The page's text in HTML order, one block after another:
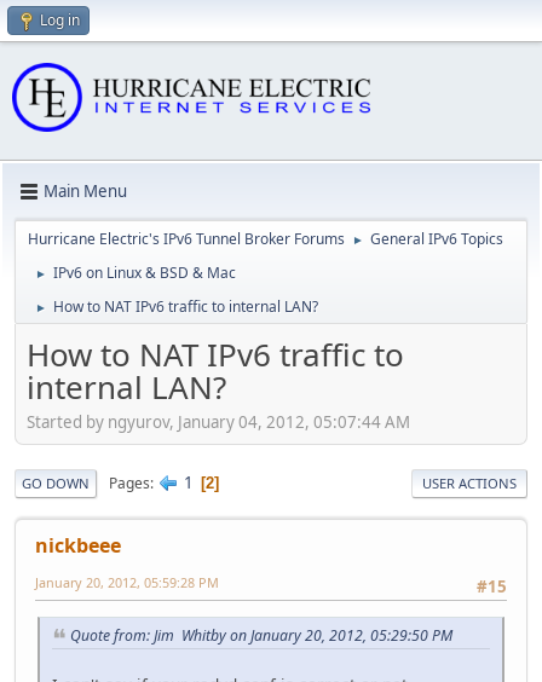
Log in
Main Menu
Hurricane Electric's IPv6 Tunnel Broker Forums ► General IPv6 Topics
► IPv6 on Linux & BSD & Mac
► How to NAT IPv6 traffic to internal LAN?
How to NAT IPv6 traffic to
internal LAN?
Started by ngyurov, January 04, 2012, 05:07:44 AM
GO DOWN Pages 1 2 USER ACTIONS
nickbeee
#15
January 20, 2012, 05:59:28 PM
Quote from: Jim Whitby on January 20, 2012, 05:29:50 PM